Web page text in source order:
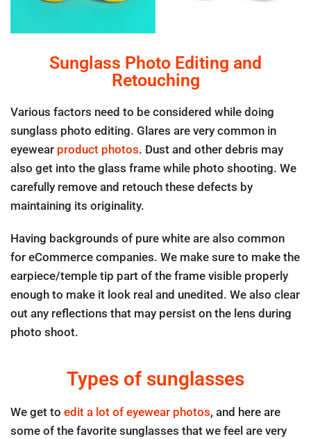
Sunglass Photo Editing and
Retouching
Various factors need to be considered while doing
sunglass photo editing. Glares are very common in
eyewear product photos. Dust and other debris may
also get into the glass frame while photo shooting. We
carefully remove and retouch these defects by
maintaining its originality.
Having backgrounds of pure white are also common
for eCommerce companies. We make sure to make the
earpiece/temple tip part of the frame visible properly
enough to make it look real and unedited. We also clear
out any reflections that may persist on the lens during
photo shoot.
Types of sunglasses
We get to edit a lot of eyewear photos, and here are
some of the favorite sunglasses that we feel are very